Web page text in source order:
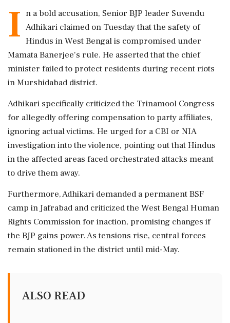
I n a bold accusation, Senior BJP leader Suvendu
Adhikari claimed on Tuesday that the safety of
Hindus in West Bengal is compromised under
Mamata Banerjee's rule. He asserted that the chief
minister failed to protect residents during recent riots
in Murshidabad district.
Adhikari specifically criticized the Trinamool Congress
for allegedly offering compensation to party affiliates,
ignoring actual victims. He urged for a CBI or NIA
investigation into the violence, pointing out that Hindus
in the affected areas faced orchestrated attacks meant
to drive them away.
Furthermore, Adhikari demanded a permanent BSF
camp in Jafrabad and criticized the West Bengal Human
Rights Commission for inaction, promising changes if
the BJP gains power. As tensions rise, central forces
remain stationed in the district until mid-May.
ALSO READ